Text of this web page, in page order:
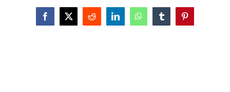
Facebook
X Reddit LinkedInWhatsAppTumblrPinterest